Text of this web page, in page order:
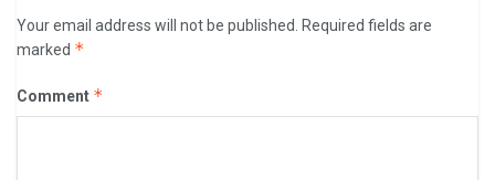
Your email address will not be published.
Required fields are
marked *
Comment *